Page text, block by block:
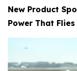
New Product
Power That